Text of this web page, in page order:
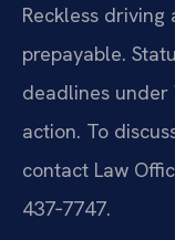
Reckless
prepayable.
deadlines
action. To
contact Law
437‑7747.